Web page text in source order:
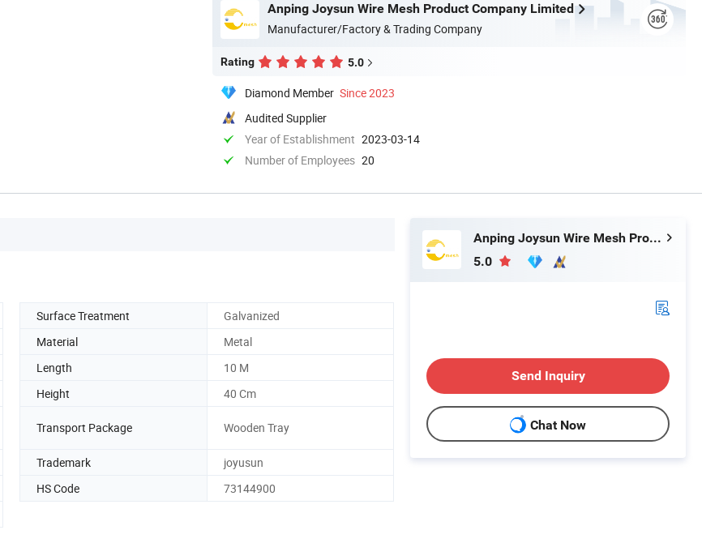
Anping Joysun Wire Mesh Product Company Limited
Manufacturer/Factory & Trading Company
Rating 5.0
Diamond Member Since 2023
Audited Supplier
Year of Establishment 2023-03-14
Number of Employees 20
Surface Treatment
Galvanized
Material
Metal
Length
10 M
Height 40 Cm
Transport Package Wooden Tray
Trademark
joyusun
HS Code
73144900
Anping Joysun Wire Mesh Product Company Limited
5.0
Send Inquiry
Chat Now